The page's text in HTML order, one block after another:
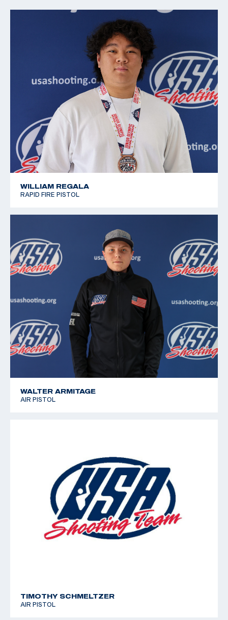
WILLIAM REGALA
RAPID FIRE PISTOL
WALTER ARMITAGE
AIR PISTOL
TIMOTHY SCHMELTZER
AIR PISTOL